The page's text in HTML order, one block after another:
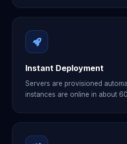
Instant Deployment
Servers are provisioned
instances are online in about